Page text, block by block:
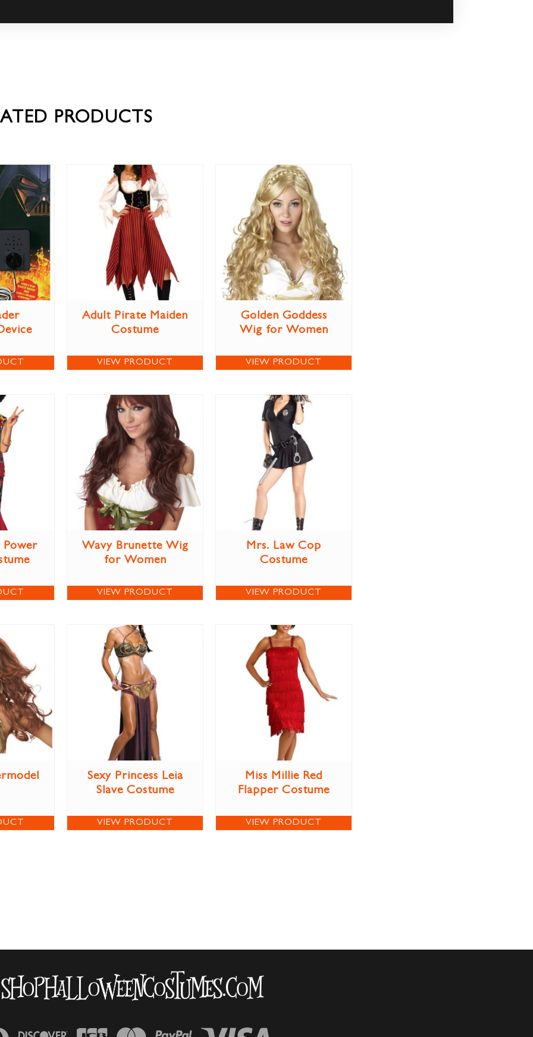
PRODUCTS
Adult Pirate Maiden
Costume
VIEW PRODUCT
Golden Goddess
Wig for Women
VIEW PRODUCT
Power
Wavy Brunette Wig
for Women
VIEW PRODUCT
Mrs. Law Cop
Costume
VIEW PRODUCT
Sexy Princess Leia
Slave Costume
VIEW PRODUCT
Miss Millie Red
Flapper Costume
VIEW PRODUCT